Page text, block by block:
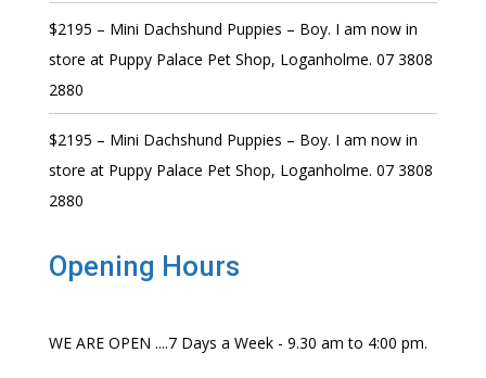
$2195 – Mini Dachshund Puppies – Boy. I am now in
store at Puppy Palace Pet Shop, Loganholme. 07 3808
2880
$2195 – Mini Dachshund Puppies – Boy. I am now in
store at Puppy Palace Pet Shop, Loganholme. 07 3808
2880
Opening Hours
WE ARE OPEN ....7 Days a Week - 9.30 am to 4:00 pm.